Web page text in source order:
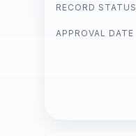
RECORD STATUS
APPROVAL DATE